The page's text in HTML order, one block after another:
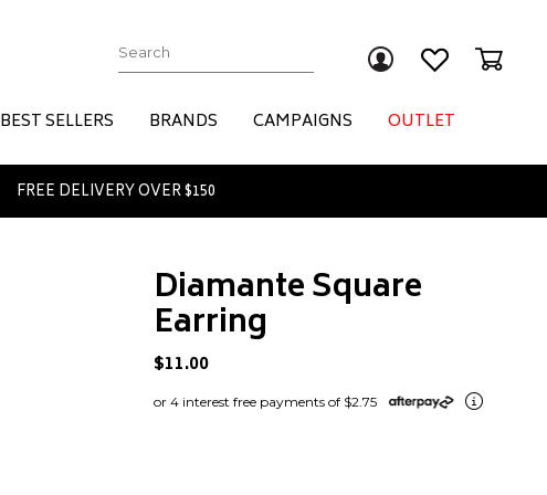
Submit
BEST SELLERS BRANDS CAMPAIGNS OUTLET
FREE DELIVERY OVER $150
Diamante Square
Earring
$11.00
or 4 interest free payments of $2.75